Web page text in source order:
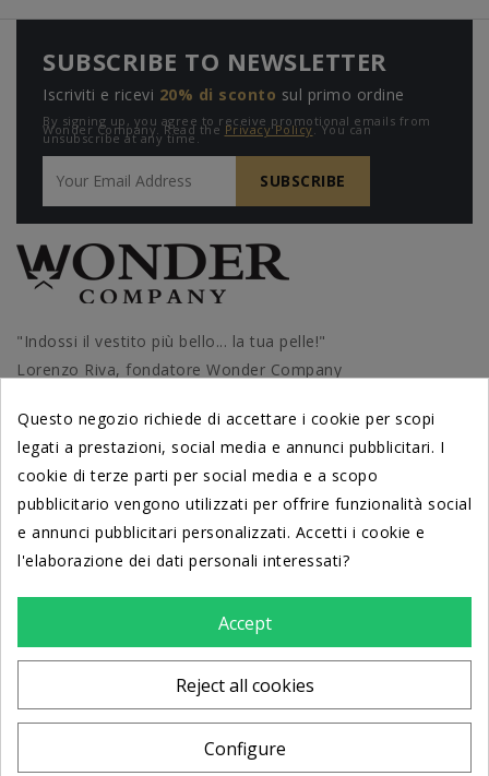
SUBSCRIBE TO NEWSLETTER
Iscriviti e ricevi 20% di sconto sul primo ordine
By signing up, you agree to receive promotional emails from
Wonder Company. Read the Privacy Policy. You can
unsubscribe at any time.
"Indossi il vestito più bello... la tua pelle!"
Lorenzo Riva, fondatore Wonder Company
PRODOTTI
DERMATOLOGICAMENTE TESTATI
dal Centro di Cosmetologia
Università di Ferrara
LA NOSTRA AZIENDA
STORE INFORMATION
Questo negozio richiede di accettare i cookie per scopi
legati a prestazioni, social media e annunci pubblicitari. I
cookie di terze parti per social media e a scopo
pubblicitario vengono utilizzati per offrire funzionalità social
e annunci pubblicitari personalizzati. Accetti i cookie e
l'elaborazione dei dati personali interessati?
Accept
Reject all cookies
Configure